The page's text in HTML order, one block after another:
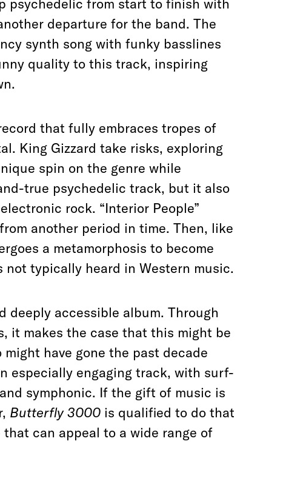
psychedelic from start to finish with
departure for the band. The
synth song with funky basslines
quality to this track, inspiring
that fully embraces tropes of
King Gizzard take risks, exploring
spin on the genre while
true psychedelic track, but it also
rock. “Interior People”
another period in time. Then, like
a metamorphosis to become
typically heard in Western music.
deeply accessible album. Through
it makes the case that this might be
have gone the past decade
especially engaging track, with surf-
symphonic. If the gift of music is
Butterfly 3000 is qualified to do that
can appeal to a wide range of